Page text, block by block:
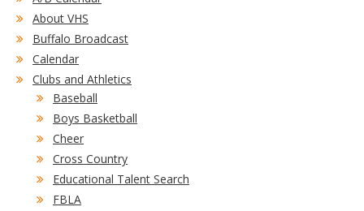
About VHS
Buffalo Broadcast
Calendar
Clubs and Athletics
Baseball
Boys Basketball
Cheer
Cross Country
Educational Talent Search
FBLA